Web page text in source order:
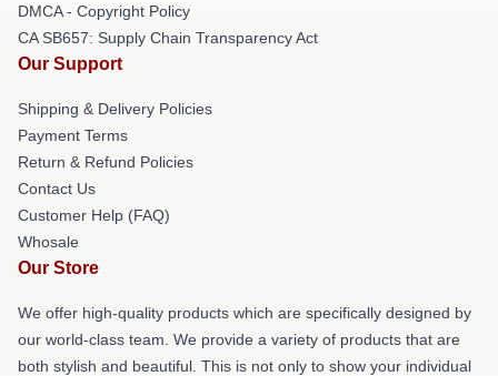
DMCA - Copyright Policy
CA SB657: Supply Chain Transparency Act
Our Support
Shipping & Delivery Policies
Payment Terms
Return & Refund Policies
Contact Us
Customer Help (FAQ)
Whosale
Our Store
We offer high-quality products which are specifically designed by
our world-class team. We provide a variety of products that are
both stylish and beautiful. This is not only to show your individual